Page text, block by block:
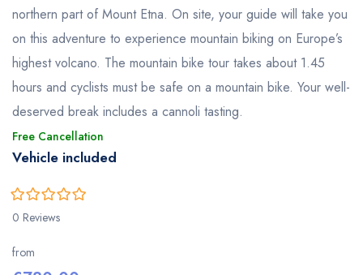
northern part of Mount Etna. On site, your guide will take you
on this adventure to experience mountain biking on Europe’s
highest volcano. The mountain bike tour takes about 1.45
hours and cyclists must be safe on a mountain bike. Your well-
deserved break includes a cannoli tasting.
Free Cancellation
Vehicle included
0
of
5
0 Reviews
from